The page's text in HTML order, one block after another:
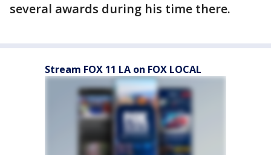
several awards during his time there.
Stream FOX 11 LA on FOX LOCAL